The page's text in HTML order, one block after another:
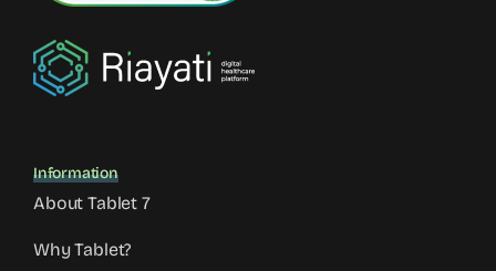
Information
About Tablet 7
Why Tablet?